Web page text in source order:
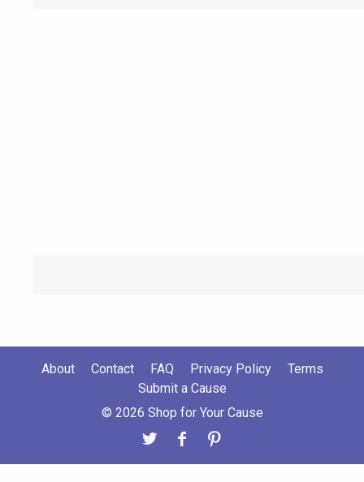
About Contact FAQ Privacy Policy
Terms
Submit a Cause
© 2026 Shop for Your Cause